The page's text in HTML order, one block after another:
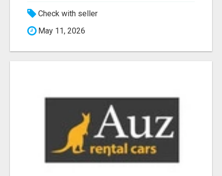
Check with seller
May 11, 2026